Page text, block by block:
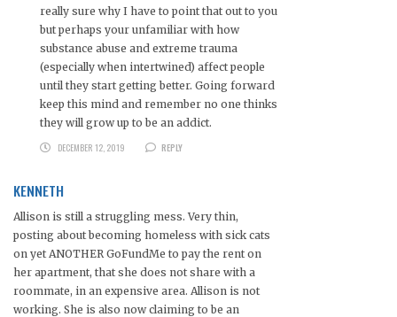
really sure why I have to point that out to you
but perhaps your unfamiliar with how
substance abuse and extreme trauma
(especially when intertwined) affect people
until they start getting better. Going forward
keep this mind and remember no one thinks
they will grow up to be an addict.
DECEMBER 12, 2019
REPLY
KENNETH
Allison is still a struggling mess. Very thin,
posting about becoming homeless with sick cats
on yet ANOTHER GoFundMe to pay the rent on
her apartment, that she does not share with a
roommate, in an expensive area. Allison is not
working. She is also now claiming to be an